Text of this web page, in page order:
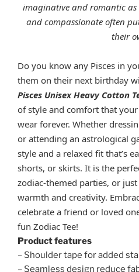
imaginative and romantic as
and compassionate often
their
Do you know any Pisces in
them on their next birthday
Pisces Unisex Heavy Cotton
of style and comfort that
wear forever. Whether
or attending an astrological
style and a relaxed fit that’s
shorts, or skirts. It is the
zodiac-themed parties, or
warmth and creativity.
celebrate a friend or loved
fun Zodiac Tee!
Product features
– Shoulder tape for added
– Seamless design reduce